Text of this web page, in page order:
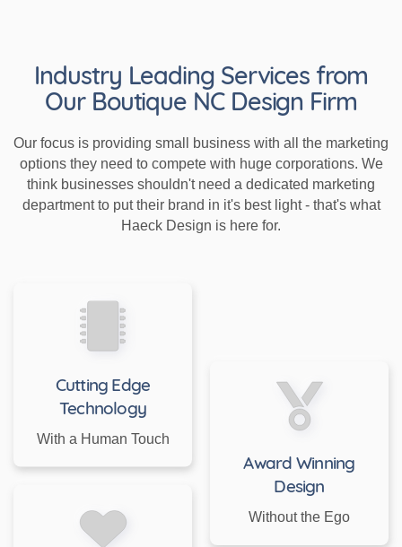
Industry Leading Services from
Our Boutique NC Design Firm
Our focus is providing small business with all the marketing
options they need to compete with huge corporations. We
think businesses shouldn't need a dedicated marketing
department to put their brand in it's best light - that's what
Haeck Design is here for.
Cutting Edge
Technology
With a Human Touch
Award Winning
Design
Without the Ego